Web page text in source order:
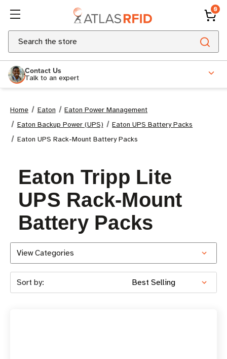
0
Search
Contact Us
Talk to an expert
Home Eaton
Eaton Power Management
Eaton Backup Power (UPS)
Eaton UPS Battery Packs
Eaton UPS Rack-Mount Battery Packs
Eaton Tripp Lite
UPS Rack-Mount
Battery Packs
View Categories
Sort by: